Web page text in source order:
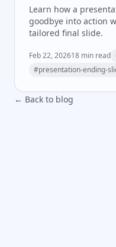
Learn how a
goodbye into action
tailored final slide.
Feb 22, 202618 min read
#presentation-ending-
← Back to blog